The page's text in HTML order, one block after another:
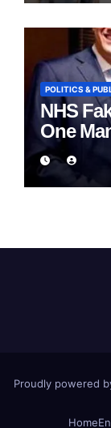
POLITICS &
NHS
One
Eight
Proudly powered
Home